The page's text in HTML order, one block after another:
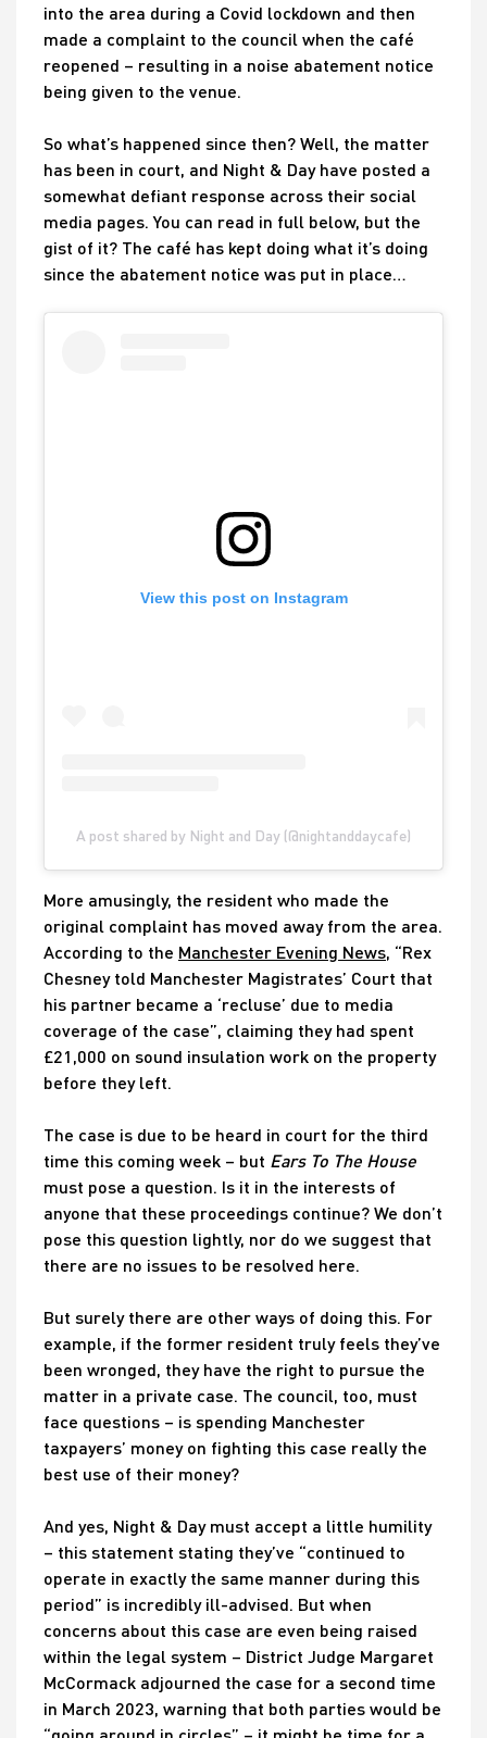
into the area during a Covid lockdown and then
made a complaint to the council when the café
reopened – resulting in a noise abatement notice
being given to the venue.
So what’s happened since then? Well, the matter
has been in court, and Night & Day have posted a
somewhat defiant response across their social
media pages. You can read in full below, but the
gist of it? The café has kept doing what it’s doing
since the abatement notice was put in place…
View this post on Instagram
A post shared by Night and Day (@nightanddaycafe)
More amusingly, the resident who made the
original complaint has moved away from the area.
According to the Manchester Evening News , “Rex
Chesney told Manchester Magistrates’ Court that
his partner became a ‘recluse’ due to media
coverage of the case”, claiming they had spent
£21,000 on sound insulation work on the property
before they left.
The case is due to be heard in court for the third
time this coming week – but Ears To The House
must pose a question. Is it in the interests of
anyone that these proceedings continue? We don’t
pose this question lightly, nor do we suggest that
there are no issues to be resolved here.
But surely there are other ways of doing this. For
example, if the former resident truly feels they’ve
been wronged, they have the right to pursue the
matter in a private case. The council, too, must
face questions – is spending Manchester
taxpayers’ money on fighting this case really the
best use of their money?
And yes, Night & Day must accept a little humility
– this statement stating they’ve “continued to
operate in exactly the same manner during this
period” is incredibly ill-advised. But when
concerns about this case are even being raised
within the legal system – District Judge Margaret
McCormack adjourned the case for a second time
in March 2023, warning that both parties would be
“going around in circles” – it might be time for a